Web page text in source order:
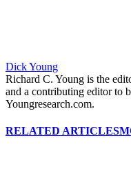
Dick Young
Richard C. Young is the
and a contributing editor to
Youngresearch.com.
RELATED ARTICLES